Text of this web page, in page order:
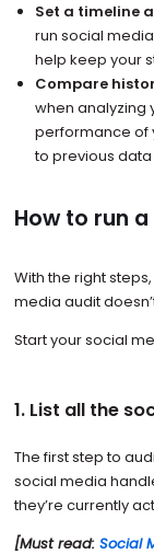
Set a timeline
run social
help keep your
Compare
when analyzing
performance of
to previous
How to run
With the right
media audit
Start your social
1. List all the
The first step to
social media
they’re currently
[Must read: Social